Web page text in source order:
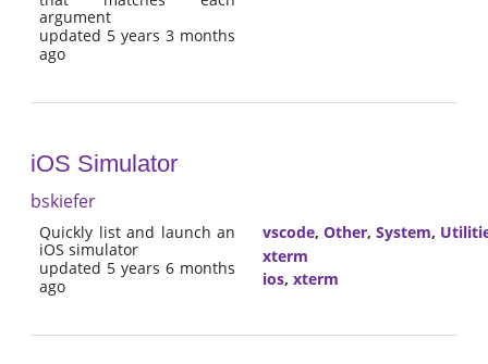
argument
updated 5 years 3 months
ago
iOS Simulator
bskiefer
Quickly list and launch an
iOS simulator
updated 5 years 6 months
ago
vscode, Other, System,
xterm
ios, xterm